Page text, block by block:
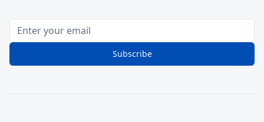
Subscribe